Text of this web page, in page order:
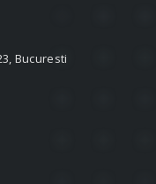
Bucuresti